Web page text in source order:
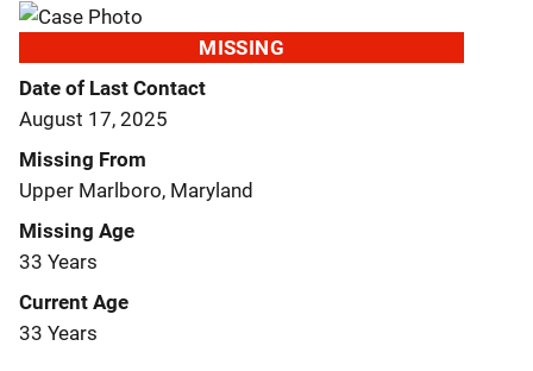
MISSING
Date of Last Contact
August 17, 2025
Missing From
Upper Marlboro, Maryland
Missing Age
33 Years
Current Age
33 Years